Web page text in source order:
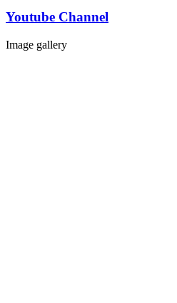
Youtube Channel
Image gallery